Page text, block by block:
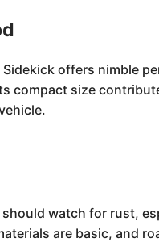
Sidekick offers nimble
compact size
watch for rust,
are basic, and